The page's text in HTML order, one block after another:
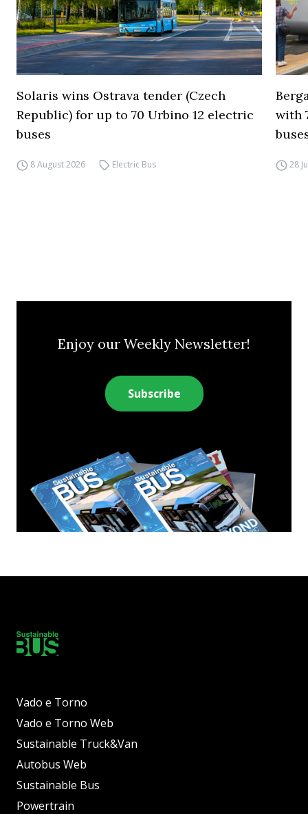
Solaris wins Ostrava tender (Czech
Republic) for up to 70 Urbino 12 electric
buses
8 August 2026 Electric Bus
with
28
Enjoy our Weekly Newsletter!
Subscribe
Vado e Torno
Vado e Torno Web
Sustainable Truck&Van
Autobus Web
Sustainable Bus
Powertrain